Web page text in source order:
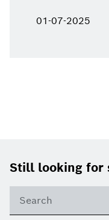
01-07-2025
Footer
Still looking for